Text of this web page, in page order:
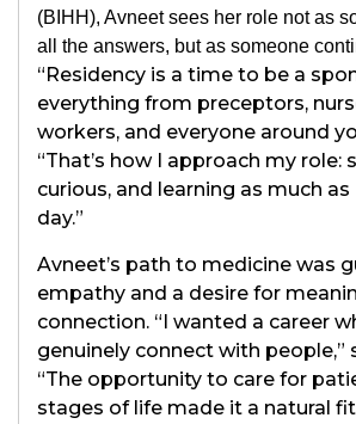
(BIHH), Avneet sees her role not as
all the answers, but as someone
“Residency is a time to be a
everything from preceptors,
workers, and everyone around
“That’s how I approach my role:
curious, and learning as much as
day.”
Avneet’s path to medicine was
empathy and a desire for
connection. “I wanted a career
genuinely connect with people,”
“The opportunity to care for
stages of life made it a natural